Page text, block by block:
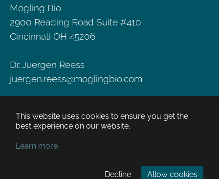
This website uses cookies to ensure you get the
best experience on our website.
Learn more
Decline Allow cookies
Mogling Bio
2900 Reading Road Suite #410
Cincinnati OH 45206
Dr. Juergen Reess
juergen.reess@moglingbio.com
PRIVACY POLICY
COPYRIGHT POLICY